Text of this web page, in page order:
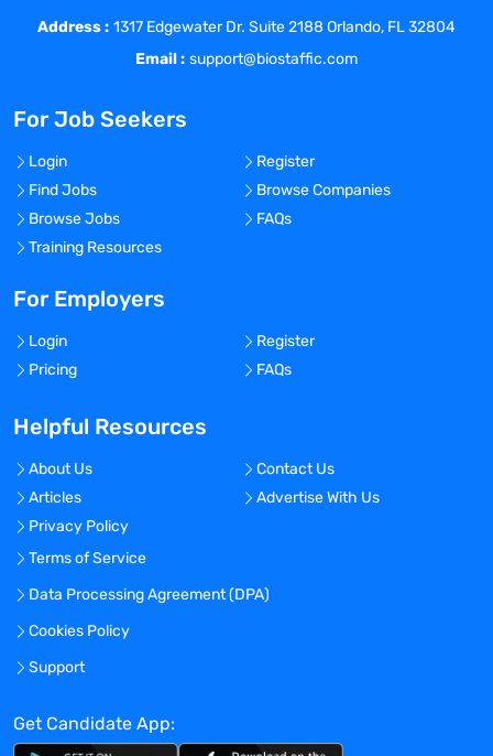
Address : 1317 Edgewater Dr. Suite 2188 Orlando, FL 32804
Email : support@biostaffic.com
For Job Seekers
Login
Register
Find Jobs
Browse Companies
Browse Jobs
FAQs
Training Resources
For Employers
Login
Register
Pricing
FAQs
Helpful Resources
About Us
Contact Us
Articles
Advertise With Us
Privacy Policy
Terms of Service
Data Processing Agreement (DPA)
Cookies Policy
Support
Get Candidate App: